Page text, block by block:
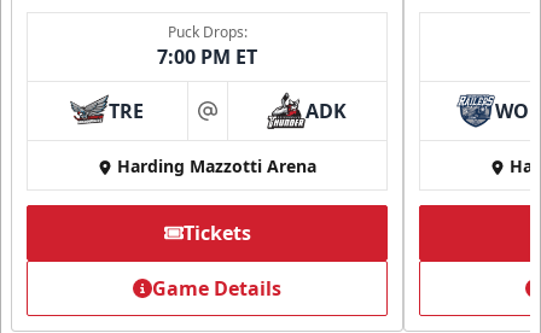
Puck Drops:
7:00 PM ET
TRE at ADK
Harding Mazzotti Arena
Tickets
Game Details